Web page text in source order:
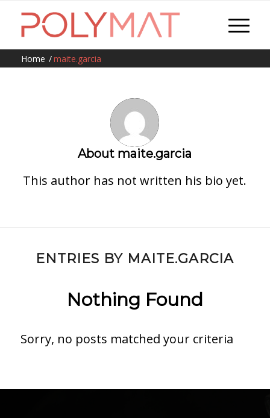
Home /maite.garcia
About maite.garcia
This author has not written his bio yet.
ENTRIES BY MAITE.GARCIA
Nothing Found
Sorry, no posts matched your criteria